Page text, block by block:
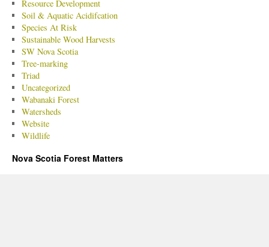
Resource Development
Soil & Aquatic Acidifcation
Species At Risk
Sustainable Wood Harvests
SW Nova Scotia
Tree-marking
Triad
Uncategorized
Wabanaki Forest
Watersheds
Website
Wildlife
Nova Scotia Forest Matters